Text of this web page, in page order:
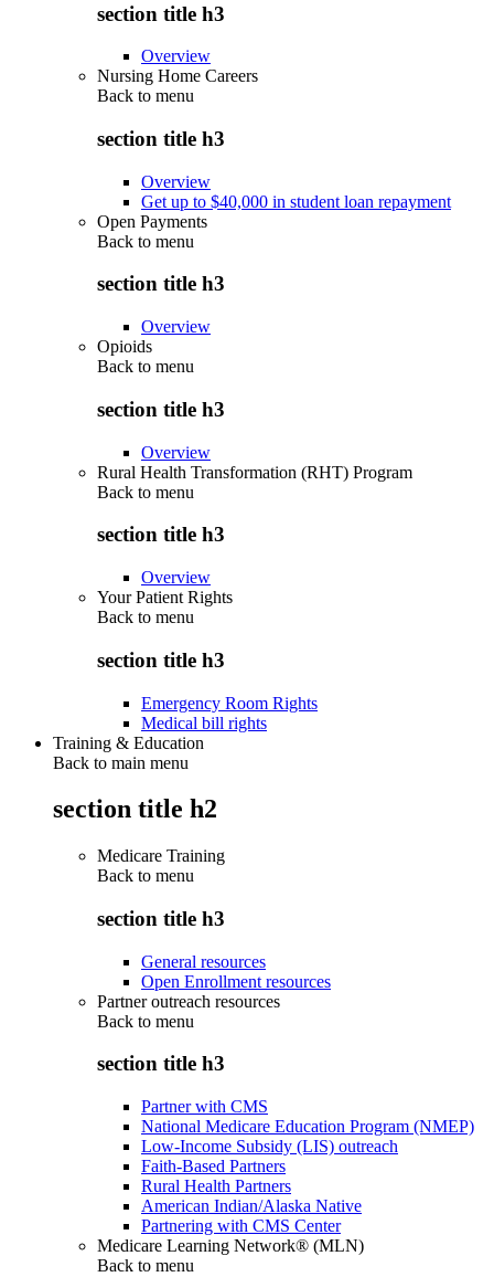
section title h3
Overview
Nursing Home Careers
Back to menu
section title h3
Overview
Get up to $40,000 in student loan repayment
Open Payments
Back to menu
section title h3
Overview
Opioids
Back to menu
section title h3
Overview
Rural Health Transformation (RHT) Program
Back to menu
section title h3
Overview
Your Patient Rights
Back to menu
section title h3
Emergency Room Rights
Medical bill rights
Training & Education
Back to main menu
section title h2
Medicare Training
Back to menu
section title h3
General resources
Open Enrollment resources
Partner outreach resources
Back to menu
section title h3
Partner with CMS
National Medicare Education Program (NMEP)
Low-Income Subsidy (LIS) outreach
Faith-Based Partners
Rural Health Partners
American Indian/Alaska Native
Partnering with CMS Center
Medicare Learning Network® (MLN)
Back to menu